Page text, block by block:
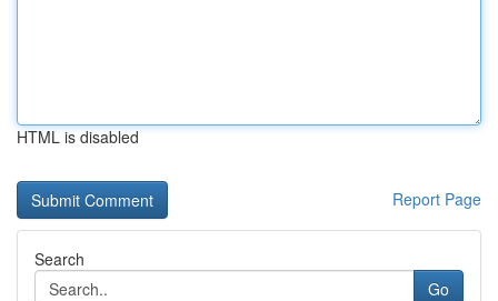
HTML is disabled
Report Page
Search
Go